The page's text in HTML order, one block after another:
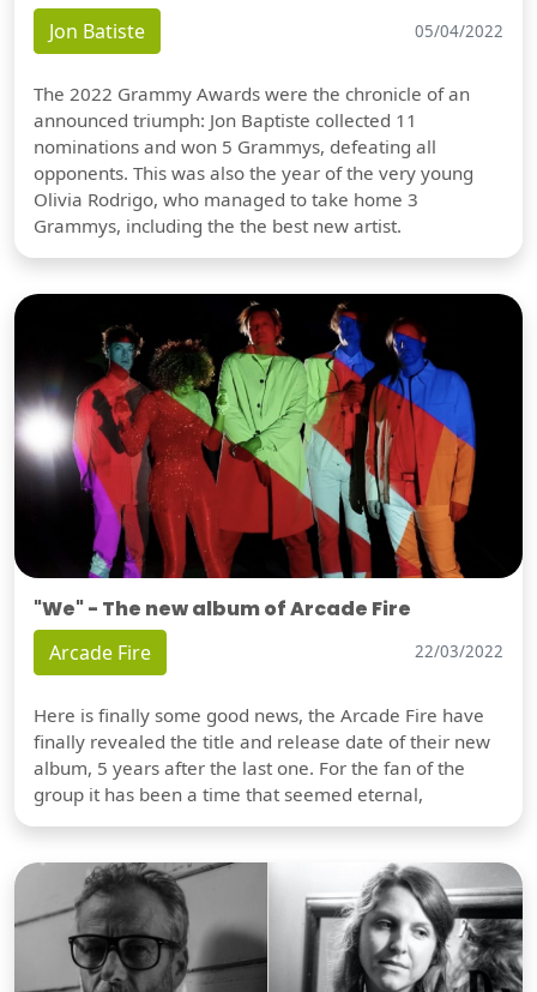
Jon Batiste 05/04/2022
The 2022 Grammy Awards were the chronicle of an
announced triumph: Jon Baptiste collected 11
nominations and won 5 Grammys, defeating all
opponents. This was also the year of the very young
Olivia Rodrigo, who managed to take home 3
Grammys, including the the best new artist.
"We" - The new album of Arcade Fire
Arcade Fire 22/03/2022
Here is finally some good news, the Arcade Fire have
finally revealed the title and release date of their new
album, 5 years after the last one. For the fan of the
group it has been a time that seemed eternal,